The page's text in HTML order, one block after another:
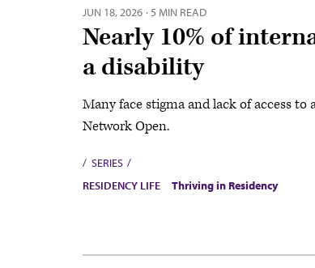
JUN 18, 2026 · 5 MIN READ
Nearly 10% of
a disability
Many face stigma and lack of access
Network Open.
SERIES
RESIDENCY LIFE
Thriving in Residency